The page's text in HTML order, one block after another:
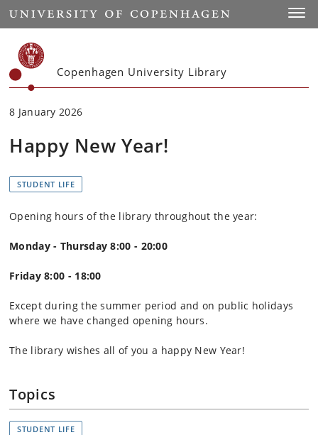
Start
Copenhagen University Library
8 January 2026
Happy New Year!
STUDENT LIFE
Opening hours of the library throughout the year:
Monday - Thursday 8:00 - 20:00
Friday 8:00 - 18:00
Except during the summer period and on public holidays
where we have changed opening hours.
The library wishes all of you a happy New Year!
Topics
STUDENT LIFE